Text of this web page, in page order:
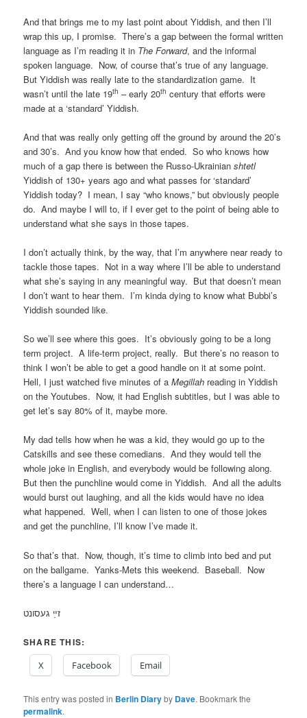
And that brings me to my last point about Yiddish, and then I’ll
wrap this up, I promise. There’s a gap between the formal written
language as I’m reading it in The Forward, and the informal
spoken language. Now, of course that’s true of any language.
But Yiddish was really late to the standardization game. It
wasn’t until the late 19th – early 20th century that efforts were
made at a ‘standard’ Yiddish.
And that was really only getting off the ground by around the 20’s
and 30’s. And you know how that ended. So who knows how
much of a gap there is between the Russo-Ukrainianshtetl
Yiddish of 130+ years ago and what passes for ‘standard’
Yiddish today? I mean, I say “who knows,” but obviously people
do. And maybe I will to, if I ever get to the point of being able to
understand what she says in those tapes.
I don’t actually think, by the way, that I’m anywhere near ready to
tackle those tapes. Not in a way where I’ll be able to understand
what she’s saying in any meaningful way. But that doesn’t mean
I don’t want to hear them. I’m kinda dying to know what Bubbi’s
Yiddish sounded like.
So we’ll see where this goes. It’s obviously going to be a long
term project. A life-term project, really. But there’s no reason to
think I won’t be able to get a good handle on it at some point.
Hell, I just watched five minutes of aMegillah reading in Yiddish
on the Youtubes. Now, it had English subtitles, but I was able to
get let’s say 80% of it, maybe more.
My dad tells how when he was a kid, they would go up to the
Catskills and see these comedians. And they would tell the
whole joke in English, and everybody would be following along.
But then the punchline would come in Yiddish. And all the adults
would burst out laughing, and all the kids would have no idea
what happened. Well, when I can listen to one of those jokes
and get the punchline, I’ll know I’ve made it.
So that’s that. Now, though, it’s time to climb into bed and put
on the ballgame. Yanks-Mets this weekend. Baseball. Now
there’s a language I can understand…
זײַ געסונט
SHARE THIS:
X
Facebook Email
This entry was posted in Berlin Diaryby Dave. Bookmark the
permalink.